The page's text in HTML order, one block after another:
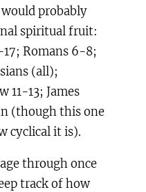
probably
spiritual fruit:
; Romans 6-8;
(all);
11-13; James
(though this one
cyclical it is).
through once
track of how